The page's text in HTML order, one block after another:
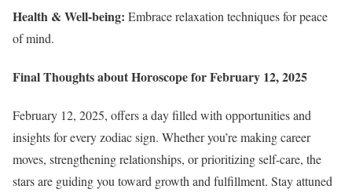
Health & Well-being: Embrace relaxation techniques for peace
of mind.
Final Thoughts about Horoscope for February 12, 2025
February 12, 2025, offers a day filled with opportunities and
insights for every zodiac sign. Whether you’re making career
moves, strengthening relationships, or prioritizing self-care, the
stars are guiding you toward growth and fulfillment. Stay attuned